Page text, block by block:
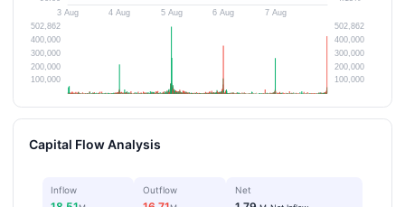
Capital Flow Analysis
Inflow Outflow Net